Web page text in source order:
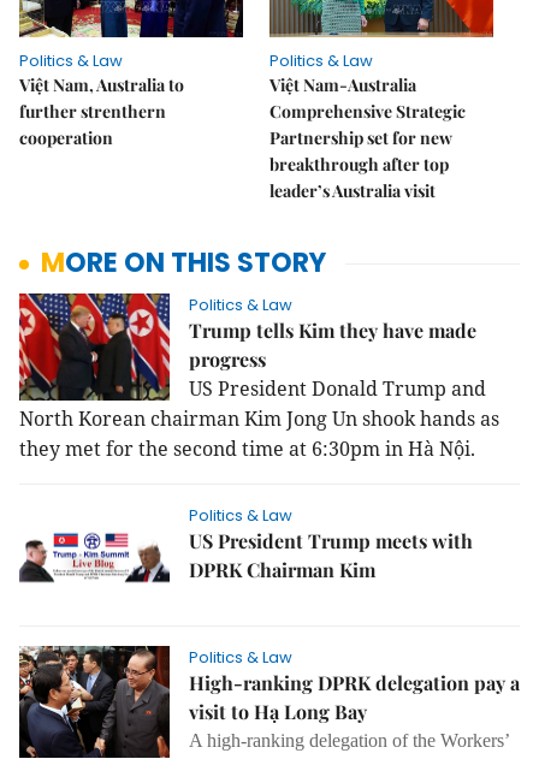
Politics & Law
Việt Nam, Australia to
further strenthern
cooperation
Politics & Law
Việt Nam-Australia
Comprehensive Strategic
Partnership set for new
breakthrough after top
leader’s Australia visit
MORE ON THIS STORY
Politics & Law
Trump tells Kim they have made
progress
US President Donald Trump and
North Korean chairman Kim Jong Un shook hands as
they met for the second time at 6:30pm in Hà Nội.
Politics & Law
US President Trump meets with
DPRK Chairman Kim
Politics & Law
High-ranking DPRK delegation pay a
visit to Hạ Long Bay
A high-ranking delegation of the Workers’